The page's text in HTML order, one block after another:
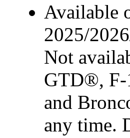
Available
2025/
Not
GTD®,
and
any time.